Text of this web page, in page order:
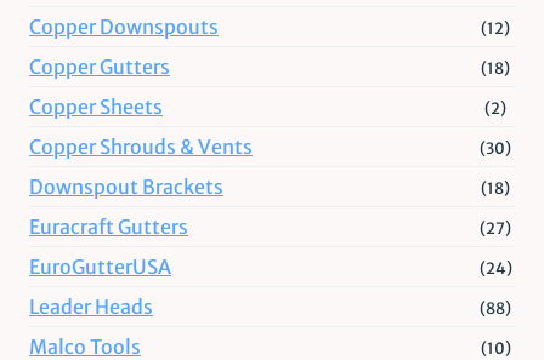
Copper Downspouts (12)
Copper Gutters (18)
Copper Sheets (2)
Copper Shrouds & Vents (30)
Downspout Brackets (18)
Euracraft Gutters (27)
EuroGutterUSA (24)
Leader Heads (88)
Malco Tools (10)